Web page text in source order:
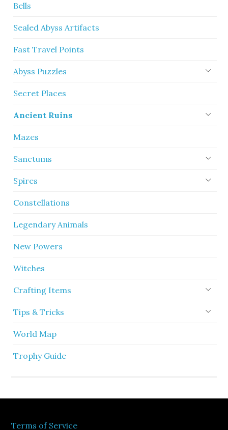
Bells
Sealed Abyss Artifacts
Fast Travel Points
Abyss Puzzles
Secret Places
Ancient Ruins
Mazes
Sanctums
Spires
Constellations
Legendary Animals
New Powers
Witches
Crafting Items
Tips & Tricks
World Map
Trophy Guide
Terms of Service